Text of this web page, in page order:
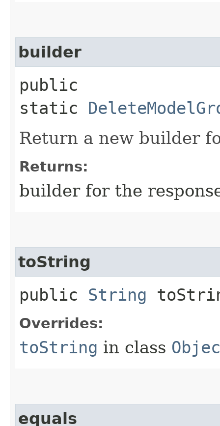
builder
public
static
Return a new builder
Returns:
builder for the
toString
public String
Overrides:
toString in class
equals